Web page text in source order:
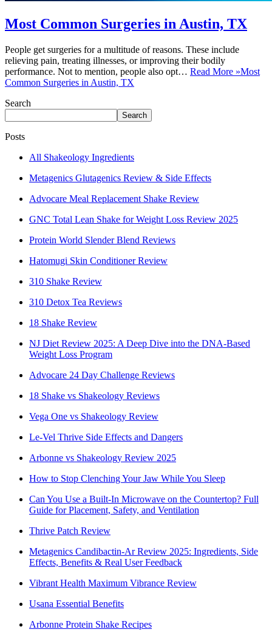
Most Common Surgeries in Austin, TX
People get surgeries for a multitude of reasons. These include
relieving pain, treating illnesses, or improving their bodily
performance. Not to mention, people also opt… Read More »Most
Common Surgeries in Austin, TX
Search
Search
Posts
All Shakeology Ingredients
Metagenics Glutagenics Review & Side Effects
Advocare Meal Replacement Shake Review
GNC Total Lean Shake for Weight Loss Review 2025
Protein World Slender Blend Reviews
Hatomugi Skin Conditioner Review
310 Shake Review
310 Detox Tea Reviews
18 Shake Review
NJ Diet Review 2025: A Deep Dive into the DNA-Based
Weight Loss Program
Advocare 24 Day Challenge Reviews
18 Shake vs Shakeology Reviews
Vega One vs Shakeology Review
Le-Vel Thrive Side Effects and Dangers
Arbonne vs Shakeology Review 2025
How to Stop Clenching Your Jaw While You Sleep
Can You Use a Built-In Microwave on the Countertop? Full
Guide for Placement, Safety, and Ventilation
Thrive Patch Review
Metagenics Candibactin-Ar Review 2025: Ingredients, Side
Effects, Benefits & Real User Feedback
Vibrant Health Maximum Vibrance Review
Usana Essential Benefits
Arbonne Protein Shake Recipes